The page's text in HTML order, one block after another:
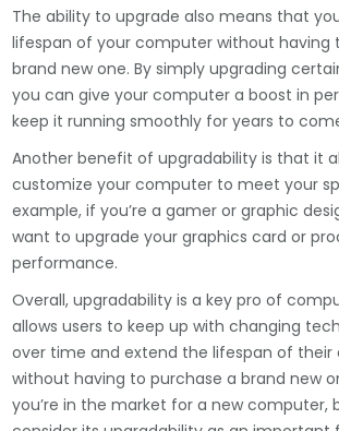
The ability to upgrade also means that
lifespan of your computer without having
brand new one. By simply upgrading
you can give your computer a boost in
keep it running smoothly for years to
Another benefit of upgradability is that it
customize your computer to meet your
example, if you’re a gamer or graphic
want to upgrade your graphics card or
performance.
Overall, upgradability is a key pro of
allows users to keep up with changing
over time and extend the lifespan of
without having to purchase a brand new
you’re in the market for a new computer,